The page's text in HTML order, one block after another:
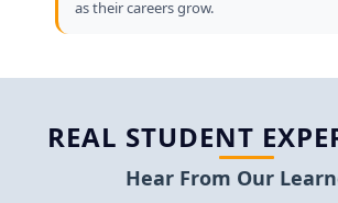
as their careers grow.
REAL STUDENT
Hear From Our